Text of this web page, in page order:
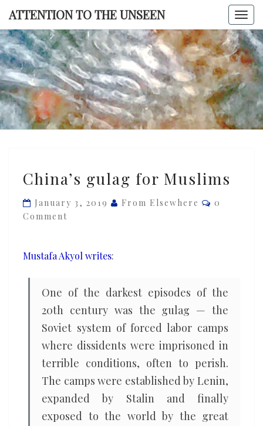
Skip
content
ATTENTION TO THE UNSEEN
TO THE
gulag
for
Muslims
China’s gulag for Muslims
January 3, 2019 From Elsewhere Comments
0
Comment
Mustafa Akyol writes:
One of the darkest episodes of the
20th century was the gulag — the
Soviet system of forced labor camps
where dissidents were imprisoned in
terrible conditions, often to perish.
The camps were established by Lenin,
expanded by Stalin and finally
exposed to the world by the great